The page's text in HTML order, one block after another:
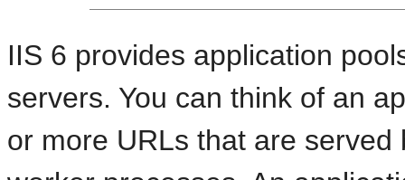
IIS 6 provides application
servers. You can think of an
or more URLs that are